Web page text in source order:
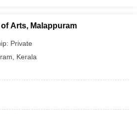
Arts, Malappuram
Private
Kerala